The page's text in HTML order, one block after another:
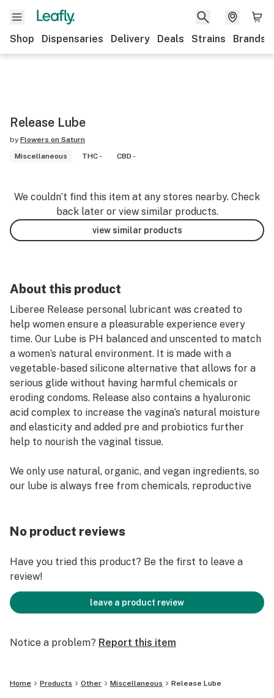
Shop Dispensaries Delivery Deals Strains Brands
Release Lube
by Flowers on Saturn
Miscellaneous
THC - CBD -
We couldn’t find this item at any stores nearby. Check
back later or view similar products.
view similar products
About this product
Liberee Release personal lubricant was created to
help women ensure a pleasurable experience every
time. Our Lube is PH balanced and unscented to match
a women’s natural environment. It is made with a
vegetable-based silicone alternative that allows for a
serious glide without having harmful chemicals or
eroding condoms. Release also contains a hyaluronic
acid complex to increase the vagina’s natural moisture
and elasticity and added pre and probiotics further
help to nourish the vaginal tissue.
We only use natural, organic, and vegan ingredients, so
our lube is always free from chemicals, reproductive
expectations!
With Liberee Release Personal lubricant your body will
relax and enjoy every moment.
No product reviews
Have you tried this product? Be the first to leave a
review!
leave a product review
Notice a problem? Report this item
Home Products Other Miscellaneous Release Lube